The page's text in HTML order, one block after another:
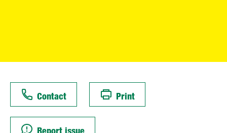
Contact Print
Report issue